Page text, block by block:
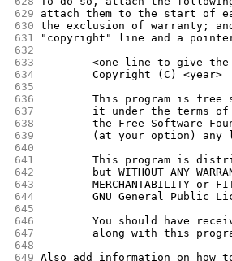
629
attach them to the start of
630 the exclusion of warranty;
631
"copyright" line and a
632
633
<one line to give
634
Copyright (C) <year>
635
636
This program is free
637
it under the terms
638
the Free Software
639
(at your option) any
640
641
This program is
642
but WITHOUT ANY
643
MERCHANTABILITY or
644
GNU General Public
645
646
You should have
647
along with this
648
649 Also add information on how